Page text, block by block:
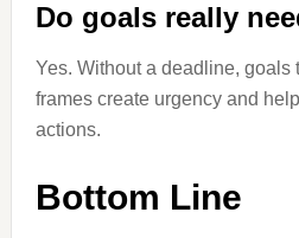
Do goals really
Yes. Without a deadline, goals
frames create urgency and
actions.
Bottom Line